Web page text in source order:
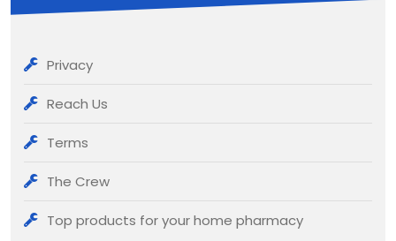
Privacy
Reach Us
Terms
The Crew
Top products for your home pharmacy